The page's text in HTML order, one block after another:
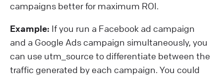
campaigns better for maximum ROI.
Example: If you run a Facebook ad campaign
and a Google Ads campaign simultaneously, you
can use utm_source to differentiate between the
traffic generated by each campaign. You could